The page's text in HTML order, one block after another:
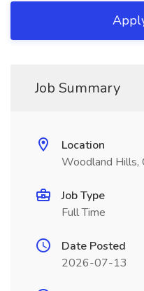
Job Summary
Location
Woodland Hills,
Job Type
Full Time
Date Posted
2026-07-13